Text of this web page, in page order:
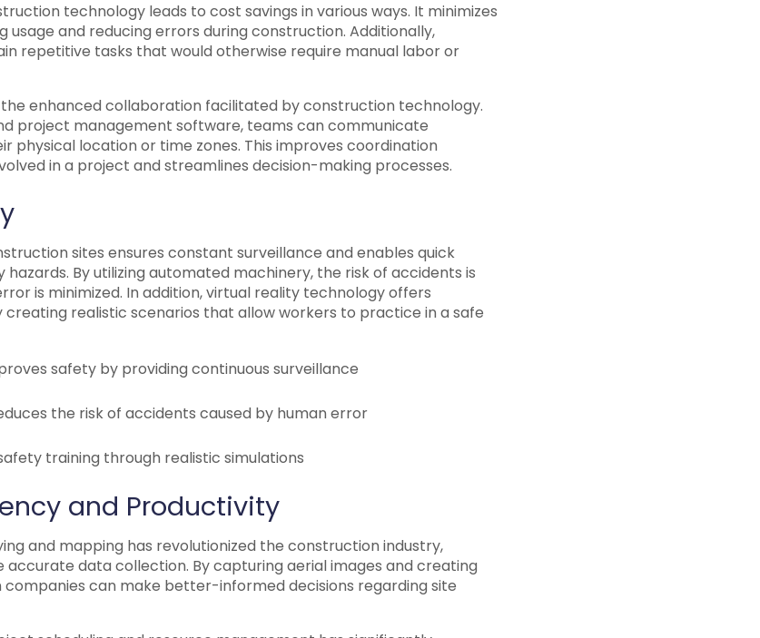
technology leads to cost savings in various ways. It minimizes
usage and reducing errors during construction. Additionally,
repetitive tasks that would otherwise require manual labor or
enhanced collaboration facilitated by construction technology.
project management software, teams can communicate
physical location or time zones. This improves coordination
in a project and streamlines decision-making processes.
sites ensures constant surveillance and enables quick
By utilizing automated machinery, the risk of accidents is
is minimized. In addition, virtual reality technology offers
realistic scenarios that allow workers to practice in a safe
safety by providing continuous surveillance
the risk of accidents caused by human error
training through realistic simulations
and Productivity
and mapping has revolutionized the construction industry,
data collection. By capturing aerial images and creating
can make better-informed decisions regarding site